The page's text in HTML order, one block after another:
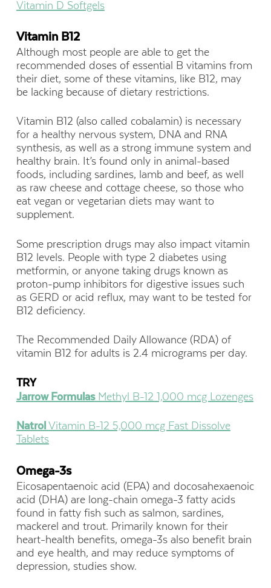
Vitamin D Softgels
Vitamin B12
Although most people are able to get the
recommended doses of essential B vitamins from
their diet, some of these vitamins, like B12, may
be lacking because of dietary restrictions.
Vitamin B12 (also called cobalamin) is necessary
for a healthy nervous system, DNA and RNA
synthesis, as well as a strong immune system and
healthy brain. It’s found only in animal-based
foods, including sardines, lamb and beef, as well
as raw cheese and cottage cheese, so those who
eat vegan or vegetarian diets may want to
supplement.
Some prescription drugs may also impact vitamin
B12 levels. People with type 2 diabetes using
metformin, or anyone taking drugs known as
proton-pump inhibitors for digestive issues such
as GERD or acid reflux, may want to be tested for
B12 deficiency.
The Recommended Daily Allowance (RDA) of
vitamin B12 for adults is 2.4 micrograms per day.
TRY
Jarrow FormulasMethyl B-12 1,000 mcg Lozenges
Natrol Vitamin B-12 5,000 mcg Fast Dissolve
Tablets
Omega-3s
Eicosapentaenoic acid (EPA) and docosahexaenoic
acid (DHA) are long-chain omega-3 fatty acids
found in fatty fish such as salmon, sardines,
mackerel and trout. Primarily known for their
heart-health benefits, omega-3s also benefit brain
and eye health, and may reduce symptoms of
depression, studies show.